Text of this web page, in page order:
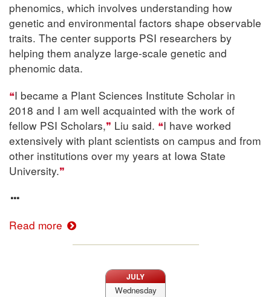
phenomics, which involves understanding how
genetic and environmental factors shape observable
traits. The center supports PSI researchers by
helping them analyze large-scale genetic and
phenomic data.
I became a Plant Sciences Institute Scholar in
2018 and I am well acquainted with the work of
fellow PSI Scholars,
Liu said.
I have worked
extensively with plant scientists on campus and from
other institutions over my years at Iowa State
University.
Read more
JULY
Wednesday